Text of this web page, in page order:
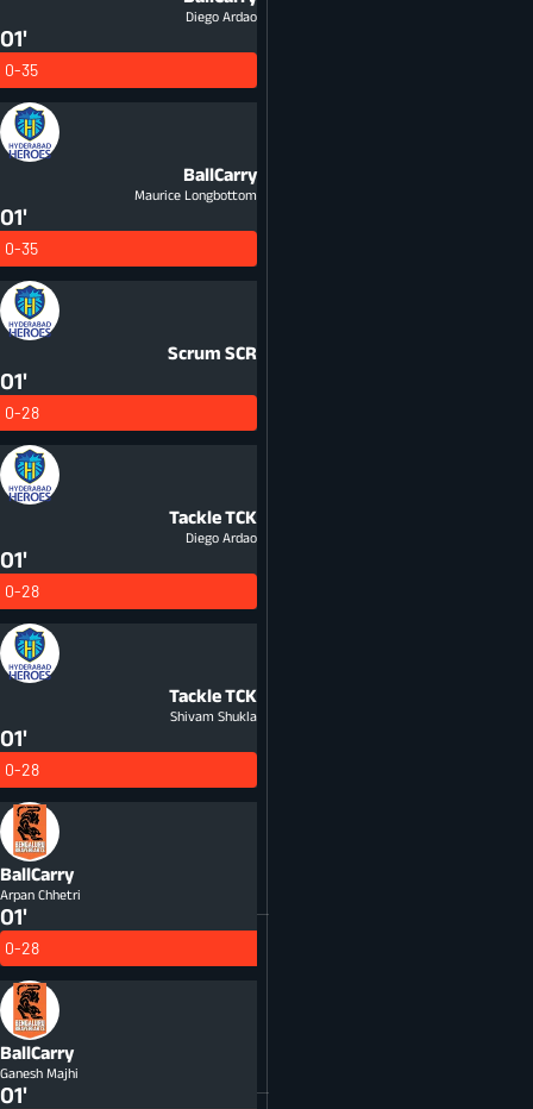
Diego Ardao
01'
0-35
BallCarry
Maurice Longbottom
01'
0-35
Scrum SCR
01'
0-28
TackleTCK
Diego Ardao
01'
0-28
TackleTCK
Shivam Shukla
01'
0-28
BallCarry
Arpan Chhetri
01'
0-28
BallCarry
Ganesh Majhi
01'